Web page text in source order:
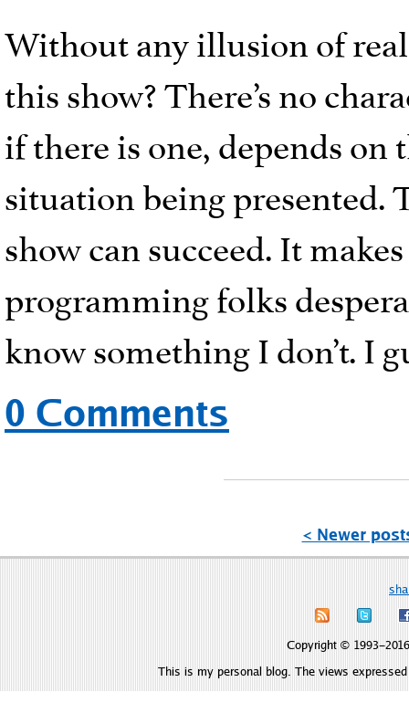
Without any illusion of
this show? There’s no
if there is one, depends on
situation being presented.
show can succeed. It
programming folks
know something I don’t. I
0 Comments
< Newer
Copyright ©
This is my personal blog. The views